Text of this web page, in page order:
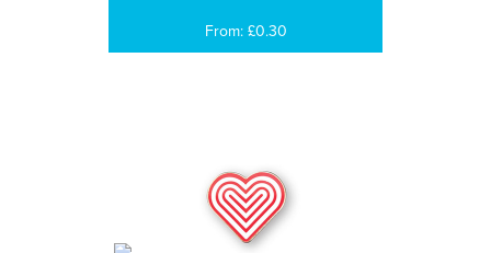
From: £0.30